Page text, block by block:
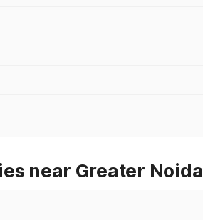
near Greater Noida